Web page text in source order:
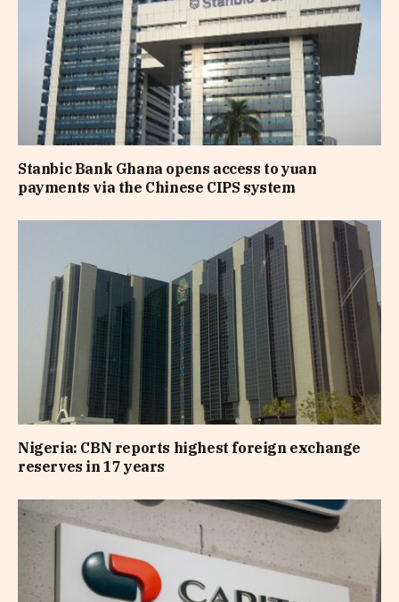
Stanbic Bank Ghana opens access to yuan
payments via the Chinese CIPS system
Nigeria: CBN reports highest foreign exchange
reserves in 17 years